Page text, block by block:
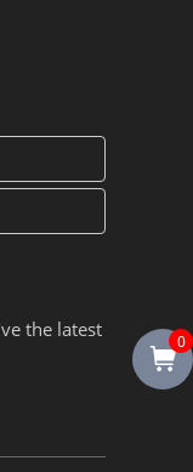
the latest
0